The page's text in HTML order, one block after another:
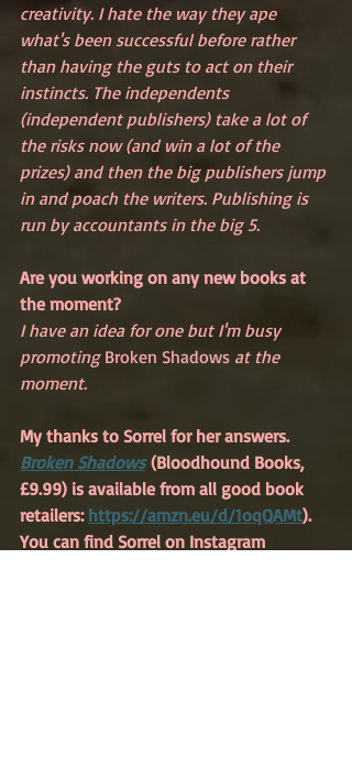
creativity. I hate the way they ape
what's been successful before rather
than having the guts to act on their
instincts. The independents
(independent publishers) take a lot of
the risks now (and win a lot of the
prizes) and then the big publishers jump
in and poach the writers. Publishing is
run by accountants in the big 5.
Are you working on any new books at
the moment?
I have an idea for one but I'm busy
promoting Broken Shadows at the
moment.
My thanks to Sorrel for her answers.
Broken Shadows (Bloodhound Books,
£9.99) is available from all good book
retailers: https://amzn.eu/d/1oqQAMt).
You can find Sorrel on Instagram